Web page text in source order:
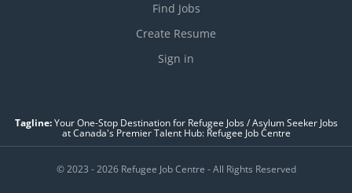
Find Jobs
Create Resume
Sign in
Tagline:Your One-Stop Destination for Refugee Jobs / Asylum Seeker Jobs
at Canada's Premier Talent Hub: Refugee Job Centre
© 2023 - 2026 Refugee Job Centre - All Rights Reserved